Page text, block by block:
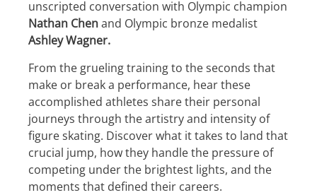
unscripted conversation with Olympic champion
Nathan Chenand Olympic bronze medalist
Ashley Wagner.
From the grueling training to the seconds that
make or break a performance, hear these
accomplished athletes share their personal
journeys through the artistry and intensity of
figure skating. Discover what it takes to land that
crucial jump, how they handle the pressure of
competing under the brightest lights, and the
moments that defined their careers.